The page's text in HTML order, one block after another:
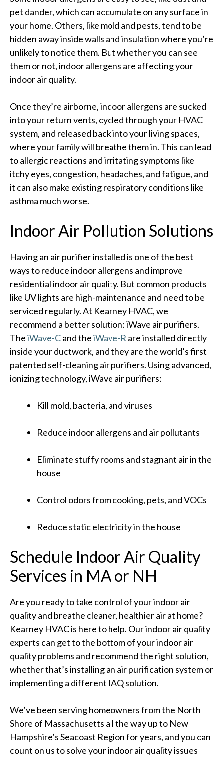
pet dander, which can accumulate on any surface in
your home. Others, like mold and pests, tend to be
hidden away inside walls and insulation where you’re
unlikely to notice them. But whether you can see
them or not, indoor allergens are affecting your
indoor air quality.
Once they’re airborne, indoor allergens are sucked
into your return vents, cycled through your HVAC
system, and released back into your living spaces,
where your family will breathe them in. This can lead
to allergic reactions and irritating symptoms like
itchy eyes, congestion, headaches, and fatigue, and
it can also make existing respiratory conditions like
asthma much worse.
Indoor Air Pollution Solutions
Having an air purifier installed is one of the best
ways to reduce indoor allergens and improve
residential indoor air quality. But common products
like UV lights are high-maintenance and need to be
serviced regularly. At Kearney HVAC, we
recommend a better solution: iWave air purifiers.
TheiWave-Cand theiWave-R are installed directly
inside your ductwork, and they are the world’s first
patented self-cleaning air purifiers. Using advanced,
ionizing technology, iWave air purifiers:
Kill mold, bacteria, and viruses
Reduce indoor allergens and air pollutants
Eliminate stuffy rooms and stagnant air in the
house
Control odors from cooking, pets, and VOCs
Reduce static electricity in the house
Schedule Indoor Air Quality
Services in MA or NH
Are you ready to take control of your indoor air
quality and breathe cleaner, healthier air at home?
Kearney HVAC is here to help. Our indoor air quality
experts can get to the bottom of your indoor air
quality problems and recommend the right solution,
whether that’s installing an air purification system or
implementing a different IAQ solution.
We’ve been serving homeowners from the North
Shore of Massachusetts all the way up to New
Hampshire’s Seacoast Region for years, and you can
count on us to solve your indoor air quality issues